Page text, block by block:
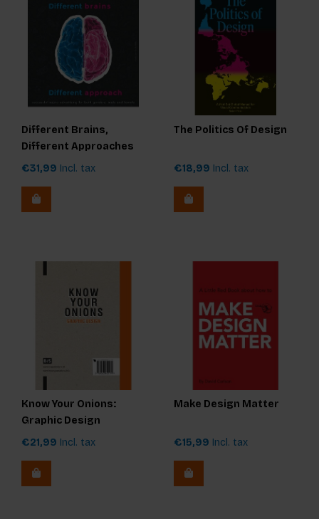
Different Brains,
Different Approaches
€31,99 Incl. tax
The Politics Of Design
€18,99 Incl. tax
Know Your Onions:
Graphic Design
€21,99 Incl. tax
Make Design Matter
€15,99 Incl. tax